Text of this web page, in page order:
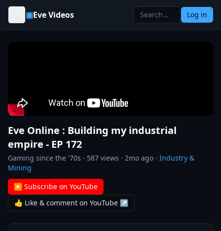
Skip to content
▣Eve Videos Log in
Eve Online : Building my industrial
empire - EP 172
Gaming since the '70s · 587 views · 2mo ago · Industry &
Mining
▶ Subscribe on YouTube
👍 Like & comment on YouTube ↗